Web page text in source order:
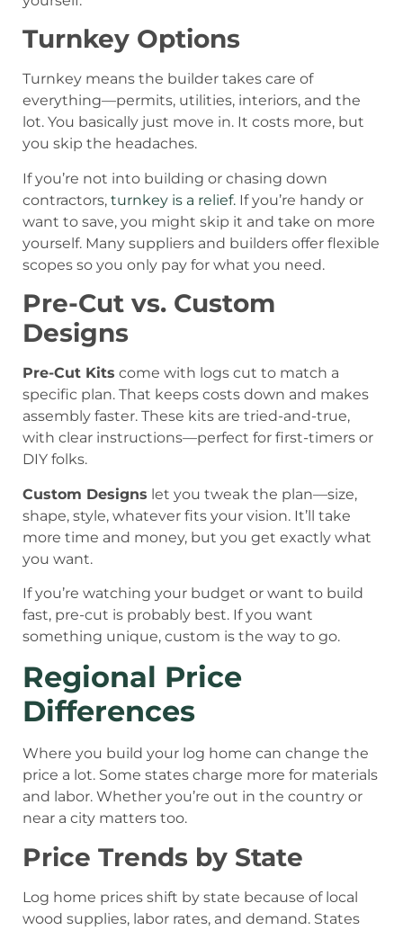
Turnkey Options
Turnkey means the builder takes care of
everything—permits, utilities, interiors, and the
lot. You basically just move in. It costs more, but
you skip the headaches.
If you’re not into building or chasing down
contractors, turnkey is a relief. If you’re handy or
want to save, you might skip it and take on more
yourself. Many suppliers and builders offer flexible
scopes so you only pay for what you need.
Pre-Cut vs. Custom
Designs
Pre-Cut Kits come with logs cut to match a
specific plan. That keeps costs down and makes
assembly faster. These kits are tried-and-true,
with clear instructions—perfect for first-timers or
DIY folks.
Custom Designs let you tweak the plan—size,
shape, style, whatever fits your vision. It’ll take
more time and money, but you get exactly what
you want.
If you’re watching your budget or want to build
fast, pre-cut is probably best. If you want
something unique, custom is the way to go.
Regional Price
Differences
Where you build your log home can change the
price a lot. Some states charge more for materials
and labor. Whether you’re out in the country or
near a city matters too.
Price Trends by State
Log home prices shift by state because of local
wood supplies, labor rates, and demand. States